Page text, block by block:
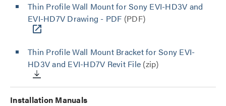
Thin Profile Wall Mount for Sony EVI-HD3V and
EVI-HD7V Drawing - PDF (PDF)
Thin Profile Wall Mount Bracket for Sony EVI-
HD3V and EVI-HD7V Revit File (zip)
Installation Manuals